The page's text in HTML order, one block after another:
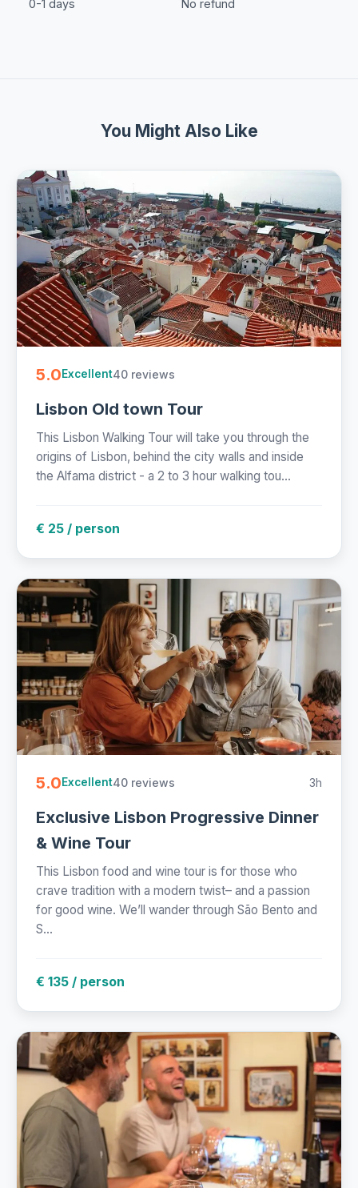
0-1 days No refund
You Might Also Like
5.0Excellent40 reviews
Lisbon Old town Tour
This Lisbon Walking Tour will take you through the
origins of Lisbon, behind the city walls and inside
the Alfama district - a 2 to 3 hour walking tou...
€ 25 / person
5.0Excellent40 reviews 3h
Exclusive Lisbon Progressive Dinner
& Wine Tour
This Lisbon food and wine tour is for those who
crave tradition with a modern twist– and a passion
for good wine. We’ll wander through São Bento and
S...
€ 135 / person